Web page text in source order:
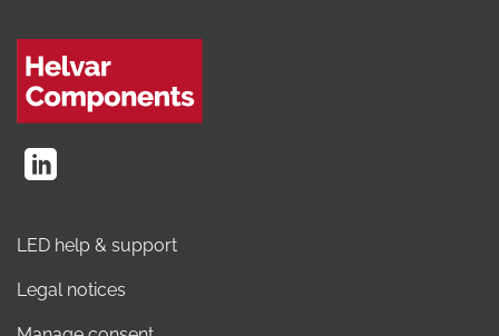
LED help & support
Legal notices